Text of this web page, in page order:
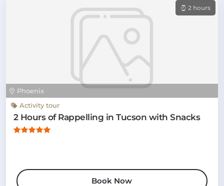
Phoenix
2 hours
Activity tour
2 Hours of Rappelling in Tucson with Snacks
Book Now